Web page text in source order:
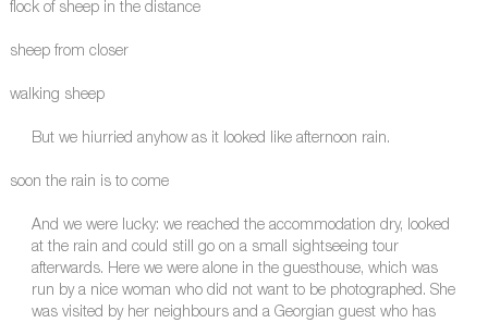
flock of sheep in the distance
sheep from closer
walking sheep
But we hiurried anyhow as it looked like afternoon rain.
soon the rain is to come
And we were lucky: we reached the accommodation dry, looked
at the rain and could still go on a small sightseeing tour
afterwards. Here we were alone in the guesthouse, which was
run by a nice woman who did not want to be photographed. She
was visited by her neighbours and a Georgian guest who has